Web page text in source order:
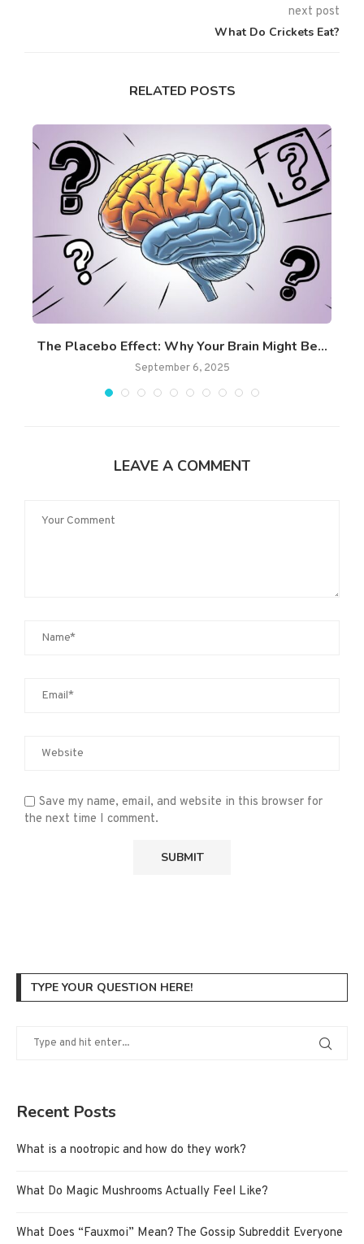
next post
What Do Crickets Eat?
RELATED POSTS
The Placebo Effect: Why Your Brain Might Be...
September 6, 2025
LEAVE A COMMENT
Save my name, email, and website in this browser for
the next time I comment.
TYPE YOUR QUESTION HERE!
Recent Posts
What is a nootropic and how do they work?
What Do Magic Mushrooms Actually Feel Like?
What Does “Fauxmoi” Mean? The Gossip Subreddit Everyone